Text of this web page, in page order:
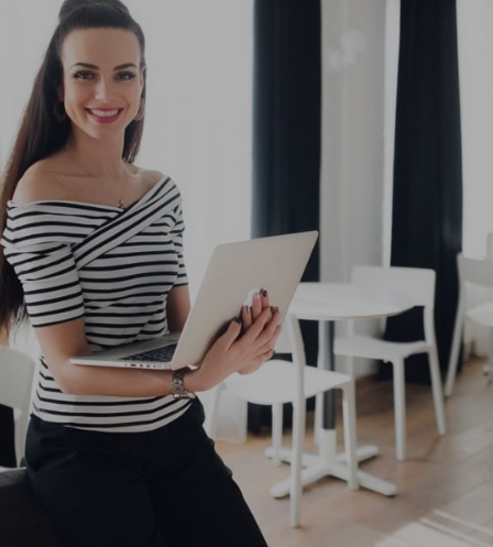
22/04/2019
How to Success through Market
Segmentation
Polished finish elegant court shoe work duty
stretchy slingback strap mid kitten heel this...